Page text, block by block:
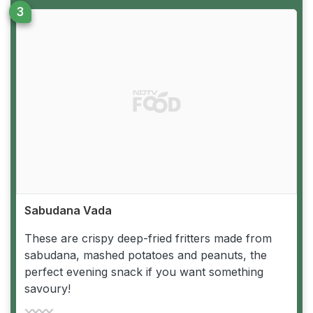
Sabudana Vada
These are crispy deep-fried fritters made from
sabudana, mashed potatoes and peanuts, the
perfect evening snack if you want something
savoury!